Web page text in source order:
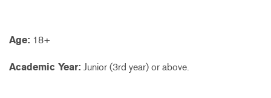
Age: 18+
Academic Year: Junior (3rd year) or above.